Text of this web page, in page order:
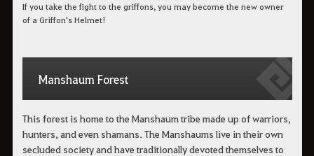
If you take the fight to the griffons, you may become the new owner
of a Griffon's Helmet!
Manshaum Forest
This forest is home to the Manshaum tribe made up of warriors,
hunters, and even shamans. The Manshaums live in their own
secluded society and have traditionally devoted themselves to